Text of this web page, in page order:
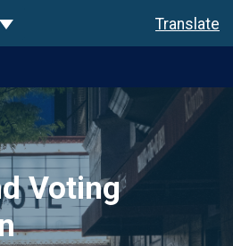
Toggle Dropdown Translate
Voting